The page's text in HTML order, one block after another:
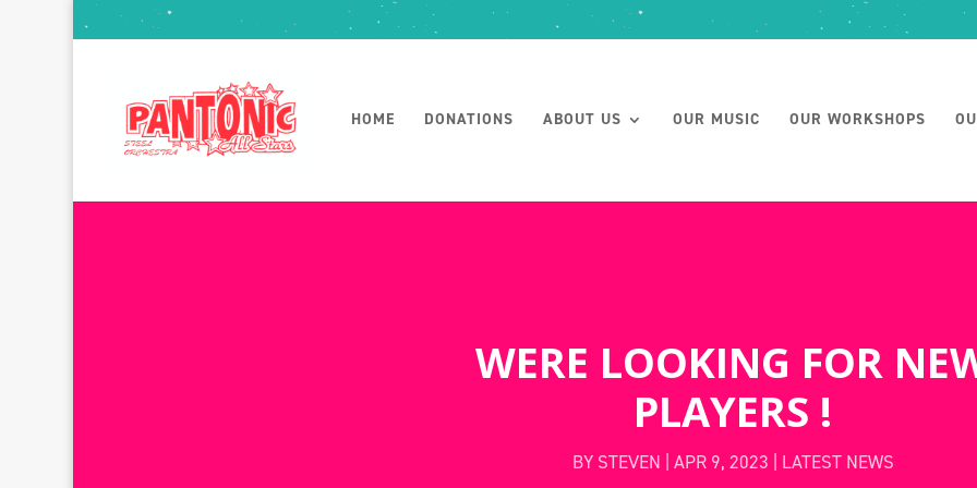
HOME DONATIONS ABOUT US OUR MUSIC OUR WORKSHOPS
WERE LOOKING FOR
PLAYERS !
BY STEVEN APR 9, 2023 LATEST NEWS